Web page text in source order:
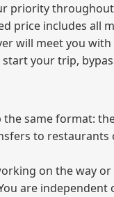
priority
price includes
will meet you
your trip,
same format:
to
on the way
are